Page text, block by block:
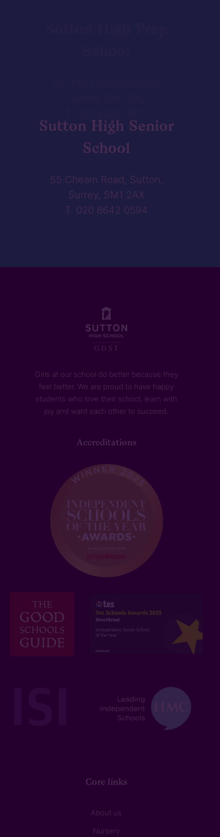
Sutton High Senior
School
55 Cheam Road, Sutton,
Surrey, SM1 2AX
T. 020 8642 0594
Girls at our school do better because they
feel better. We are proud to have happy
students who love their school, learn with
joy and want each other to succeed.
Accreditations
Core links
About us
Nursery